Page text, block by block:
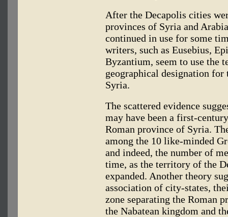
After the Decapolis cities
provinces of Syria and
continued in use for some
writers, such as Eusebius,
Byzantium, seem to use the
geographical designation for
Syria.
The scattered evidence
may have been a first-
Roman province of Syria.
among the 10 like-minded
and indeed, the number of
time, as the territory of the
expanded. Another theory
association of city-states,
zone separating the Roman
the Nabatean kingdom and